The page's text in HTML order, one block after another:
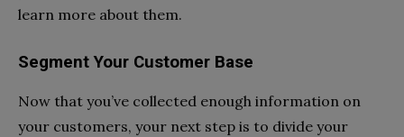
learn more about them.
Segment Your Customer Base
Now that you’ve collected enough information on
your customers, your next step is to divide your